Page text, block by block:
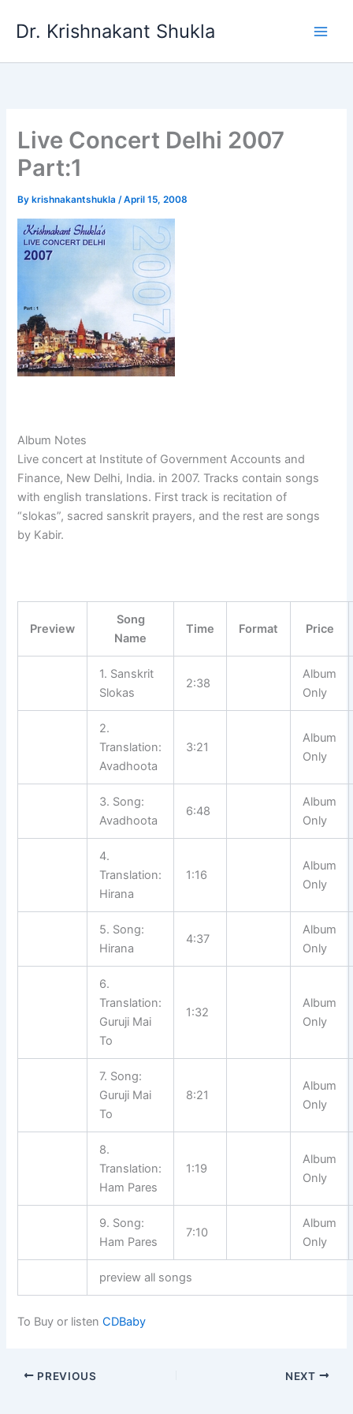
Dr. Krishnakant Shukla
Live Concert Delhi 2007
Part:1
By krishnakantshukla/April 15, 2008
Album Notes
Live concert at Institute of Government Accounts and
Finance, New Delhi, India. in 2007. Tracks contain songs
with english translations. First track is recitation of
“slokas”, sacred sanskrit prayers, and the rest are songs
by Kabir.
Preview
Song
Name
Time Format Price
1. Sanskrit
Slokas
2:38
Album
Only
2.
Translation:
Avadhoota
3:21
Album
Only
3. Song:
Avadhoota
6:48
Album
Only
4.
Translation:
Hirana
1:16
Album
Only
5. Song:
Hirana
4:37
Album
Only
6.
Translation:
Guruji Mai
To
1:32
Album
Only
7. Song:
Guruji Mai
To
8:21
Album
Only
8.
Translation:
Ham Pares
1:19
Album
Only
9. Song:
Ham Pares
7:10
Album
Only
preview all songs
To Buy or listenCDBaby
PREVIOUS NEXT